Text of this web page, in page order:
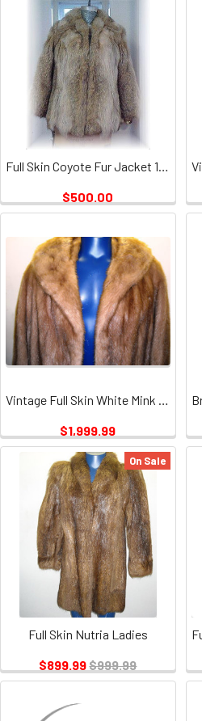
Full Skin Coyote Fur Jacket 1 Vintage
$500.00
Vintage Full Skin White Mink Ladies 1
$1,999.99
On Sale
Full Skin Nutria Ladies
$899.99$999.99